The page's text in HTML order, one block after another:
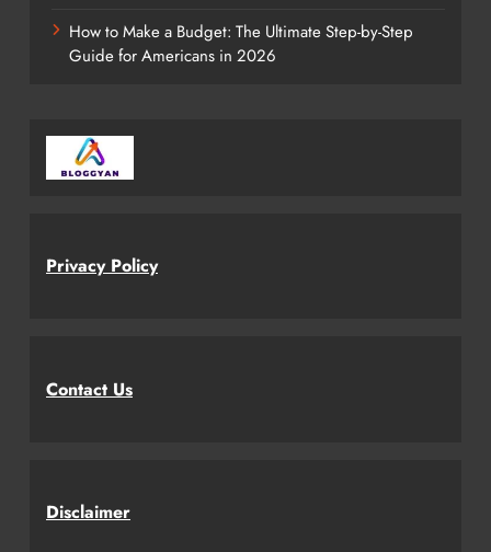
How to Make a Budget: The Ultimate Step-by-Step
Guide for Americans in 2026
Privacy Policy
Contact Us
Disclaimer